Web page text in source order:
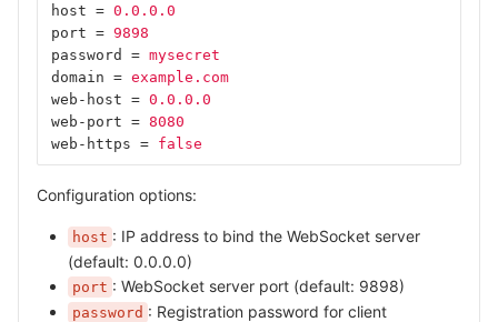
host = 0.0.0.0
port = 9898
password
= mysecret
domain = example.com
web-host = 0.0.0.0
web-port = 8080
web-https = false
Configuration options:
host : IP address to bind the WebSocket server
(default: 0.0.0.0)
port : WebSocket server port (default: 9898)
password : Registration password for client